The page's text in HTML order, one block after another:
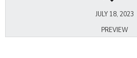
JULY 18, 2023
PREVIEW